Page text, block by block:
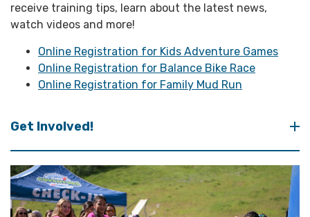
receive training tips, learn about the latest news,
watch videos and more!
Online Registration for Kids Adventure Games
Online Registration for Balance Bike Race
Online Registration for Family Mud Run
Get Involved!